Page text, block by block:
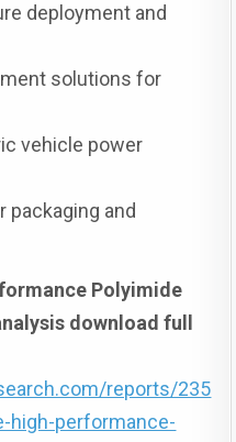
deployment and
solutions for
vehicle power
packaging and
Polyimide
download full
reports/235
high-performance-